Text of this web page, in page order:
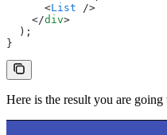
      <
List />
    </
div>
  );
}
Here is the result you are going